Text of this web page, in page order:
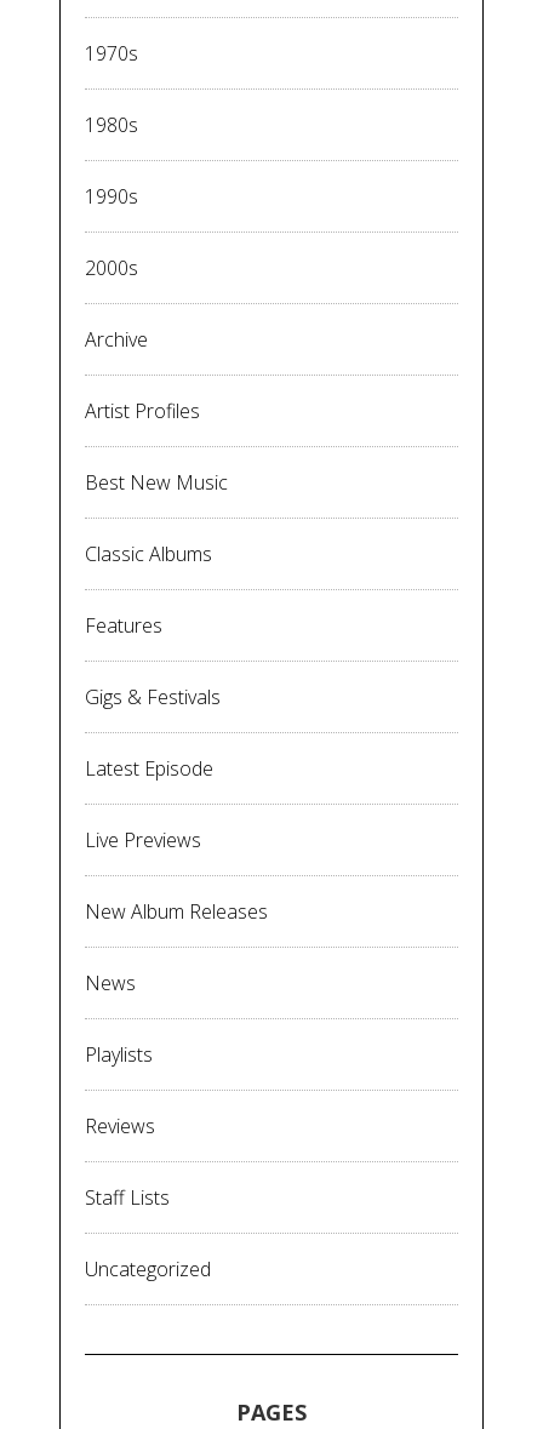
1970s
1980s
1990s
2000s
Archive
Artist Profiles
Best New Music
Classic Albums
Features
Gigs & Festivals
Latest Episode
Live Previews
New Album Releases
News
Playlists
Reviews
Staff Lists
Uncategorized
PAGES